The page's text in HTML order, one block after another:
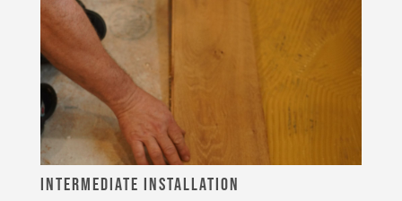
INTERMEDIATE INSTALLATION